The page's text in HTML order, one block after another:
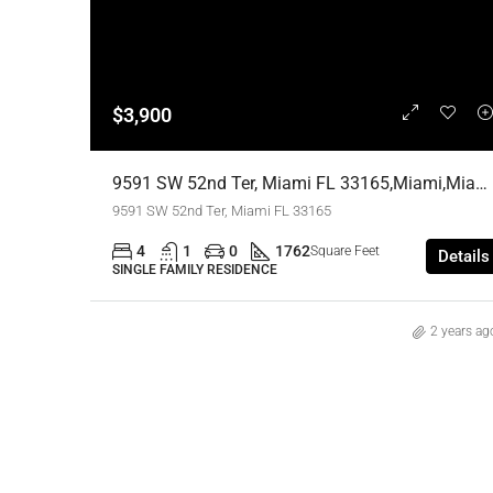
$3,900
9591 SW 52nd Ter, Miami FL 33165,Miami,Miami-Dade County,Residential Lease
9591 SW 52nd Ter, Miami FL 33165
4 1 0 1762Square Feet
SINGLE FAMILY RESIDENCE
Details
2 years